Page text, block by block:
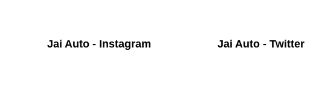
Jai Auto - Instagram Jai Auto - Twitter